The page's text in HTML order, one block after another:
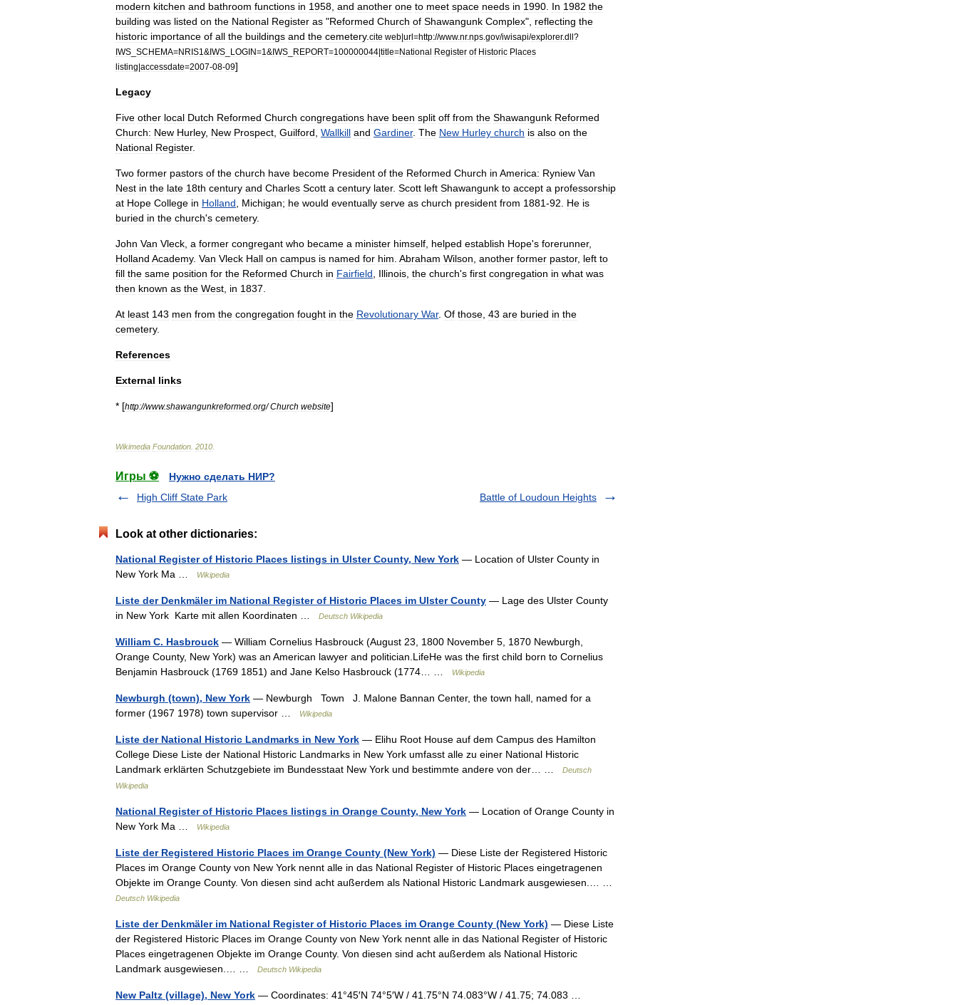
modern kitchen and bathroom functions in 1958, and another one to meet space needs in 1990. In 1982 the
building was listed on the National Register as "Reformed Church of Shawangunk Complex", reflecting the
historic importance of all the buildings and the cemetery.cite web url =http://www.nr.nps gov/iwisapi/explorer.dll ?
IWS SCHEMA=NRIS1 & IWS LOGIN=1 & IWS REPORT=100000044 title=National Register of Historic Places
listing accessdate=2007-08-09]
Legacy
Five other local Dutch Reformed Church congregations have been split off from the Shawangunk Reformed
Church: New Hurley, New Prospect, Guilford, Wallkill and Gardiner. The New Hurley church is also on the
National Register.
Two former pastors of the church have become President of the Reformed Church in America: Ryniew Van
Nest in the late 18th century and Charles Scott a century later. Scott left Shawangunk to accept a professorship
at Hope College in Holland, Michigan; he would eventually serve as church president from 1881-92. He is
buried in the church's cemetery.
John Van Vleck, a former congregant who became a minister himself, helped establish Hope's forerunner,
Holland Academy. Van Vleck Hall on campus is named for him. Abraham Wilson, another former pastor, left to
fill the same position for the Reformed Church in Fairfield, Illinois, the church's first congregation in what was
then known as the West, in 1837.
At least 143 men from the congregation fought in the Revolutionary War. Of those, 43 are buried in the
cemetery.
References
External links
* [http://www.shawangunkreformed org/Church website]
Wikimedia Foundation. 2010.
Игры ⚽
Нужно сделать НИР?
High Cliff State Park
Battle of Loudoun Heights
Look at other dictionaries:
National Register of Historic Places listings in Ulster County, New York — Location of Ulster County in
New York Ma …
Wikipedia
Liste der Denkmäler im National Register of Historic Places im Ulster County — Lage des Ulster County
in New York Karte mit allen Koordinaten …
Deutsch Wikipedia
William C. Hasbrouck — William Cornelius Hasbrouck (August 23, 1800 November 5, 1870 Newburgh,
Orange County, New York) was an American lawyer and politician.LifeHe was the first child born to Cornelius
Benjamin Hasbrouck (1769 1851) and Jane Kelso Hasbrouck (1774… …
Wikipedia
Newburgh (town), New York — Newburgh Town J. Malone Bannan Center, the town hall, named for a
former (1967 1978) town supervisor …
Wikipedia
Liste der National Historic Landmarks in New York — Elihu Root House auf dem Campus des Hamilton
College Diese Liste der National Historic Landmarks in New York umfasst alle zu einer National Historic
Landmark erklärten Schutzgebiete im Bundesstaat New York und bestimmte andere von der… …
Deutsch
Wikipedia
National Register of Historic Places listings in Orange County, New York — Location of Orange County in
New York Ma …
Wikipedia
Liste der Registered Historic Places im Orange County (New York) — Diese Liste der Registered Historic
Places im Orange County von New York nennt alle in das National Register of Historic Places eingetragenen
Objekte im Orange County. Von diesen sind acht außerdem als National Historic Landmark ausgewiesen.… …
Deutsch Wikipedia
Liste der Denkmäler im National Register of Historic Places im Orange County (New York) — Diese Liste
der Registered Historic Places im Orange County von New York nennt alle in das National Register of Historic
Places eingetragenen Objekte im Orange County. Von diesen sind acht außerdem als National Historic
Landmark ausgewiesen.… …
Deutsch Wikipedia
New Paltz (village), New York — Coordinates: 41°45′N 74°5′W / 41.75°N 74.083°W / 41.75; 74.083 …